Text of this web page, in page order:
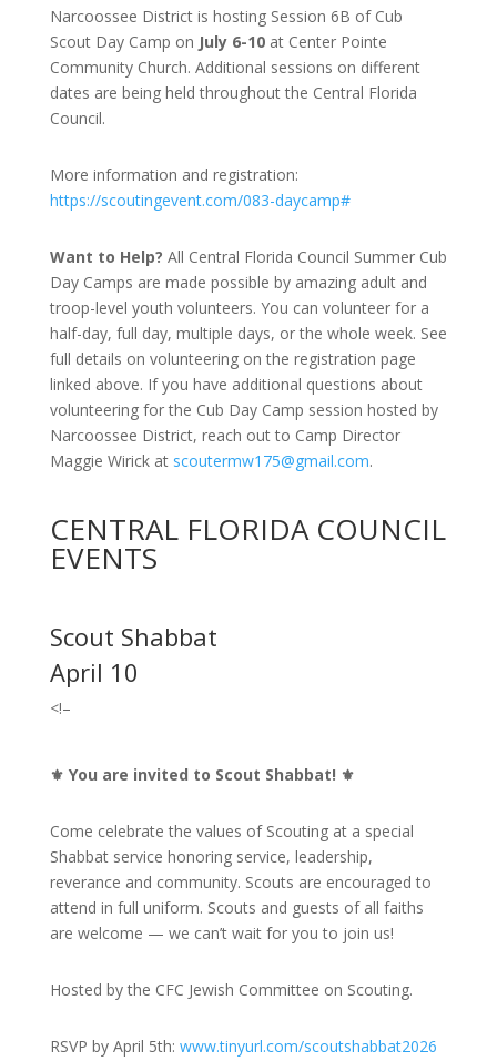
Narcoossee District is hosting Session 6B of Cub
Scout Day Camp on July 6-10at Center Pointe
Community Church. Additional sessions on different
dates are being held throughout the Central Florida
Council.
More information and registration:
https://scoutingevent.com/083-daycamp#
Want to Help? All Central Florida Council Summer Cub
Day Camps are made possible by amazing adult and
troop-level youth volunteers. You can volunteer for a
half-day, full day, multiple days, or the whole week. See
full details on volunteering on the registration page
linked above. If you have additional questions about
volunteering for the Cub Day Camp session hosted by
Narcoossee District, reach out to Camp Director
Maggie Wirick at scoutermw175@gmail.com.
CENTRAL FLORIDA COUNCIL
EVENTS
Scout Shabbat
April 10
<!–
⚜️ You are invited to Scout Shabbat! ⚜️
Come celebrate the values of Scouting at a special
Shabbat service honoring service, leadership,
reverance and community. Scouts are encouraged to
attend in full uniform. Scouts and guests of all faiths
are welcome — we can’t wait for you to join us!
Hosted by the CFC Jewish Committee on Scouting.
RSVP by April 5th: www.tinyurl.com/scoutshabbat2026